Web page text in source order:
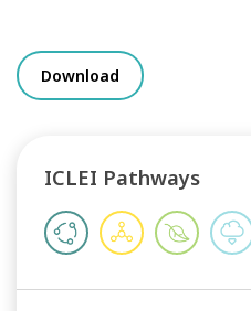
Download
ICLEI Pathways